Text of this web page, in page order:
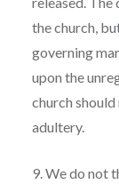
the church,
governing
upon the
church
adultery.
9. We do not